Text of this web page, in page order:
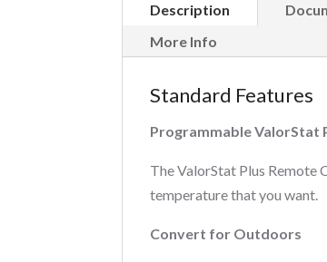
Description
More Info
Standard Features
Programmable ValorStat
The ValorStat Plus Remote
temperature that you want.
Convert for Outdoors